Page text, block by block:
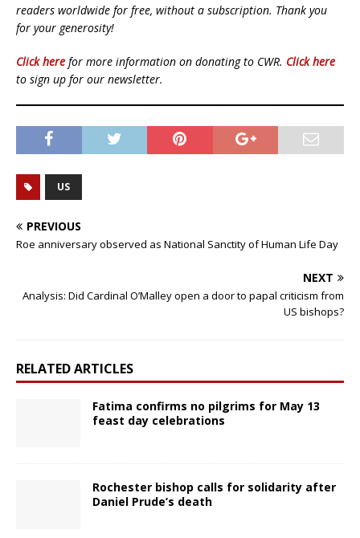
readers worldwide for free, without a subscription. Thank you
for your generosity!
Click here for more information on donating to CWR. Click here
to sign up for our newsletter.
US
PREVIOUS
Roe anniversary observed as National Sanctity of Human Life Day
NEXT
Analysis: Did Cardinal O’Malley open a door to papal criticism from
US bishops?
RELATED ARTICLES
Fatima confirms no pilgrims for May 13
feast day celebrations
Rochester bishop calls for solidarity after
Daniel Prude’s death